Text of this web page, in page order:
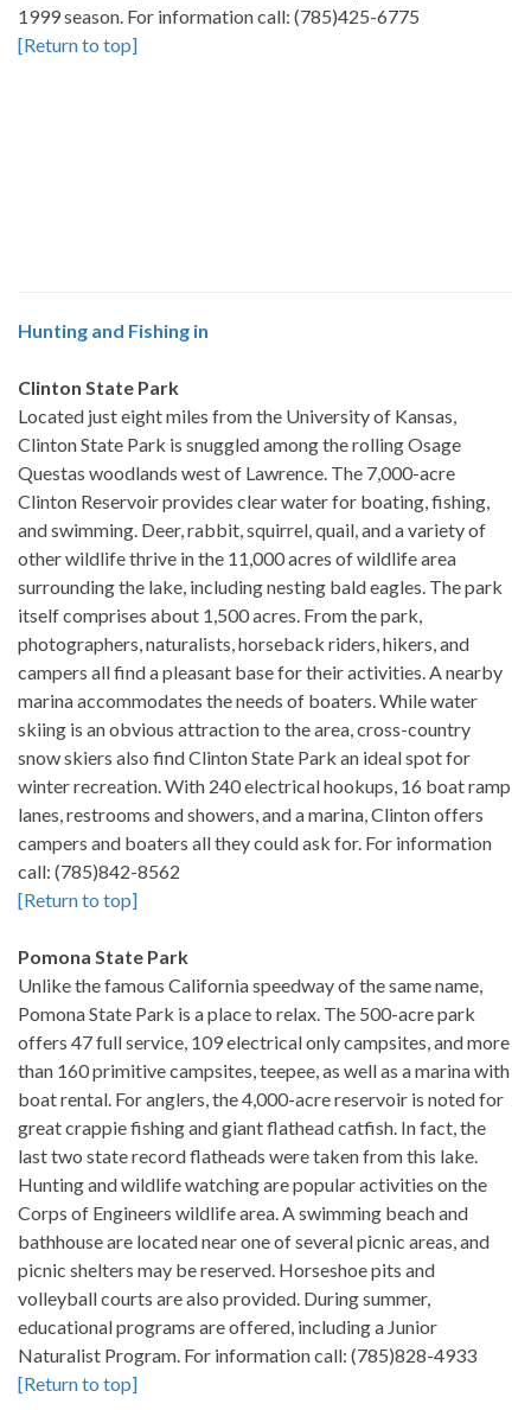
1999 season. For information call: (785)425-6775
[Return to top]
Hunting and Fishing in
Clinton State Park
Located just eight miles from the University of Kansas,
Clinton State Park is snuggled among the rolling Osage
Questas woodlands west of Lawrence. The 7,000-acre
Clinton Reservoir provides clear water for boating, fishing,
and swimming. Deer, rabbit, squirrel, quail, and a variety of
other wildlife thrive in the 11,000 acres of wildlife area
surrounding the lake, including nesting bald eagles. The park
itself comprises about 1,500 acres. From the park,
photographers, naturalists, horseback riders, hikers, and
campers all find a pleasant base for their activities. A nearby
marina accommodates the needs of boaters. While water
skiing is an obvious attraction to the area, cross-country
snow skiers also find Clinton State Park an ideal spot for
winter recreation. With 240 electrical hookups, 16 boat ramp
lanes, restrooms and showers, and a marina, Clinton offers
campers and boaters all they could ask for. For information
call: (785)842-8562
[Return to top]
Pomona State Park
Unlike the famous California speedway of the same name,
Pomona State Park is a place to relax. The 500-acre park
offers 47 full service, 109 electrical only campsites, and more
than 160 primitive campsites, teepee, as well as a marina with
boat rental. For anglers, the 4,000-acre reservoir is noted for
great crappie fishing and giant flathead catfish. In fact, the
last two state record flatheads were taken from this lake.
Hunting and wildlife watching are popular activities on the
Corps of Engineers wildlife area. A swimming beach and
bathhouse are located near one of several picnic areas, and
picnic shelters may be reserved. Horseshoe pits and
volleyball courts are also provided. During summer,
educational programs are offered, including a Junior
Naturalist Program. For information call: (785)828-4933
[Return to top]